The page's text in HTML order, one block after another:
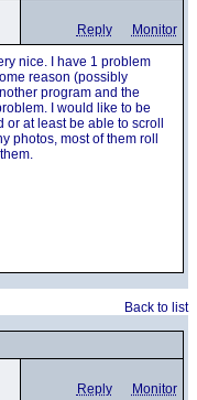
Reply Monitor
nice. I have 1 problem
reason (possibly
program and the
I would like to be
or at least be able to scroll
photos, most of them roll
Back to list
Reply Monitor